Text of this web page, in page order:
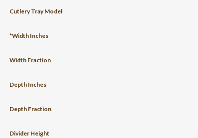
Cutlery Tray Model
*Width Inches
Width Fraction
Depth Inches
Depth Fraction
Divider Height